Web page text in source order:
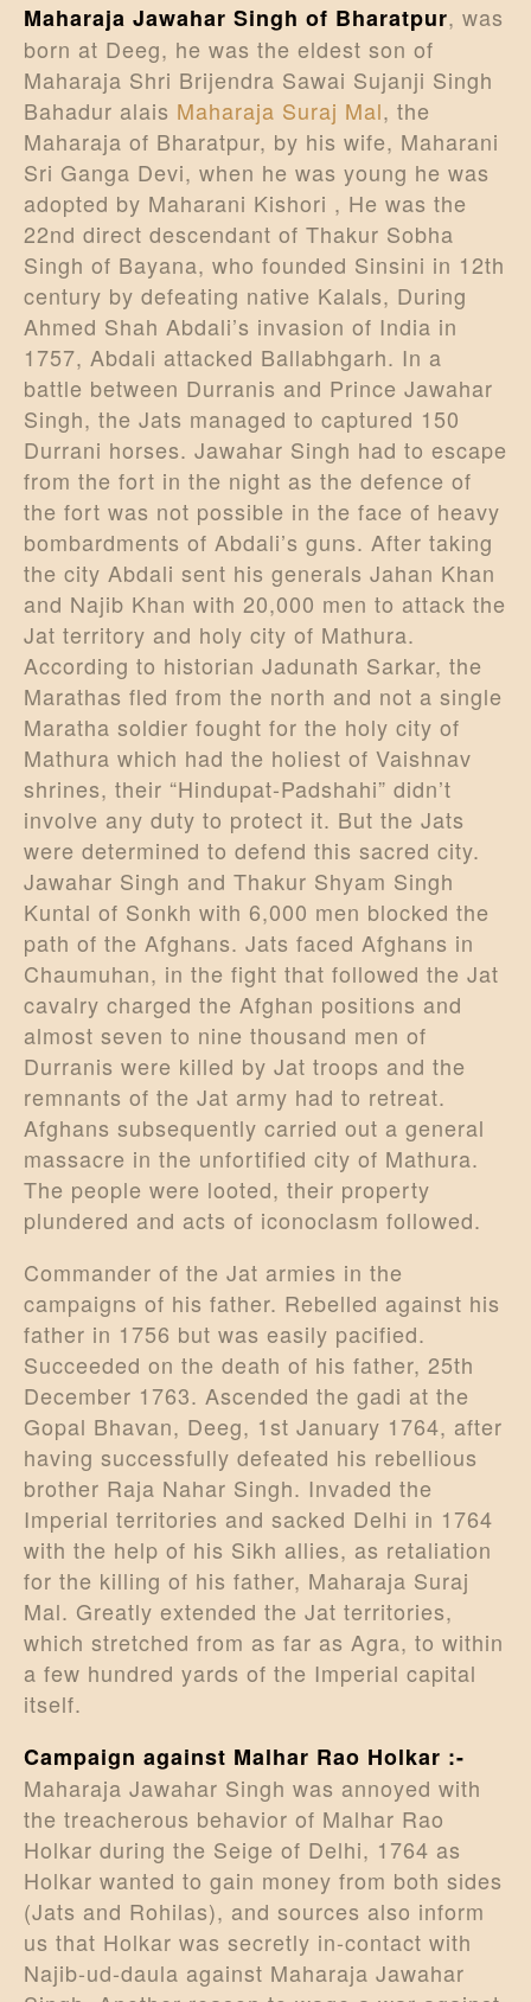
Maharaja Jawahar Singh of Bharatpur, was
born at Deeg, he was the eldest son of
Maharaja Shri Brijendra Sawai Sujanji Singh
Bahadur alais Maharaja Suraj Mal, the
Maharaja of Bharatpur, by his wife, Maharani
Sri Ganga Devi, when he was young he was
adopted by Maharani Kishori , He was the
22nd direct descendant of Thakur Sobha
Singh of Bayana, who founded Sinsini in 12th
century by defeating native Kalals, During
Ahmed Shah Abdali’s invasion of India in
1757, Abdali attacked Ballabhgarh. In a
battle between Durranis and Prince Jawahar
Singh, the Jats managed to captured 150
Durrani horses. Jawahar Singh had to escape
from the fort in the night as the defence of
the fort was not possible in the face of heavy
bombardments of Abdali’s guns. After taking
the city Abdali sent his generals Jahan Khan
and Najib Khan with 20,000 men to attack the
Jat territory and holy city of Mathura.
According to historian Jadunath Sarkar, the
Marathas fled from the north and not a single
Maratha soldier fought for the holy city of
Mathura which had the holiest of Vaishnav
shrines, their “Hindupat-Padshahi” didn’t
involve any duty to protect it. But the Jats
were determined to defend this sacred city.
Jawahar Singh and Thakur Shyam Singh
Kuntal of Sonkh with 6,000 men blocked the
path of the Afghans. Jats faced Afghans in
Chaumuhan, in the fight that followed the Jat
cavalry charged the Afghan positions and
almost seven to nine thousand men of
Durranis were killed by Jat troops and the
remnants of the Jat army had to retreat.
Afghans subsequently carried out a general
massacre in the unfortified city of Mathura.
The people were looted, their property
plundered and acts of iconoclasm followed.
Commander of the Jat armies in the
campaigns of his father. Rebelled against his
father in 1756 but was easily pacified.
Succeeded on the death of his father, 25th
December 1763. Ascended the gadi at the
Gopal Bhavan, Deeg, 1st January 1764, after
having successfully defeated his rebellious
brother Raja Nahar Singh. Invaded the
Imperial territories and sacked Delhi in 1764
with the help of his Sikh allies, as retaliation
for the killing of his father, Maharaja Suraj
Mal. Greatly extended the Jat territories,
which stretched from as far as Agra, to within
a few hundred yards of the Imperial capital
itself.
Campaign against Malhar Rao Holkar :-
Maharaja Jawahar Singh was annoyed with
the treacherous behavior of Malhar Rao
Holkar during the Seige of Delhi, 1764 as
Holkar wanted to gain money from both sides
(Jats and Rohilas), and sources also inform
us that Holkar was secretly in-contact with
Najib-ud-daula against Maharaja Jawahar